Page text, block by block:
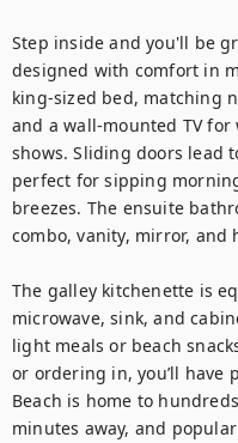
Step inside and you'll be
designed with comfort in
king-sized bed, matching
and a wall-mounted TV
shows. Sliding doors lead
perfect for sipping
breezes. The ensuite
combo, vanity, mirror, and
The galley kitchenette is
microwave, sink, and
light meals or beach
or ordering in, you’ll
Beach is home to
minutes away, and